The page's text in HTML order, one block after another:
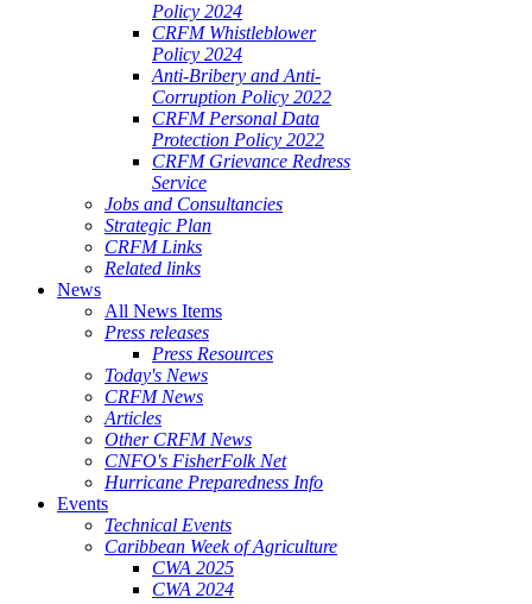
Policy 2024
CRFM Whistleblower
Policy 2024
Anti-Bribery and Anti-
Corruption Policy 2022
CRFM Personal Data
Protection Policy 2022
CRFM Grievance Redress
Service
Jobs and Consultancies
Strategic Plan
CRFM Links
Related links
News
All News Items
Press releases
Press Resources
Today's News
CRFM News
Articles
Other CRFM News
CNFO's FisherFolk Net
Hurricane Preparedness Info
Events
Technical Events
Caribbean Week of Agriculture
CWA 2025
CWA 2024